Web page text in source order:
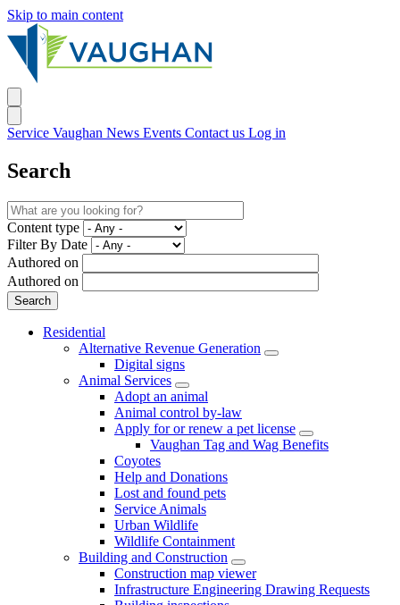
Skip to main content
Service Vaughan News Events Contact us Log in
Search
Content type
Filter By Date
Authored on
Authored on
Residential
Alternative Revenue Generation
Digital signs
Animal Services
Adopt an animal
Animal control by-law
Apply for or renew a pet license
Vaughan Tag and Wag Benefits
Coyotes
Help and Donations
Lost and found pets
Service Animals
Urban Wildlife
Wildlife Containment
Building and Construction
Construction map viewer
Infrastructure Engineering Drawing Requests